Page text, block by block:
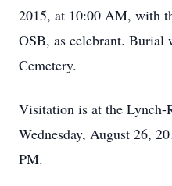
2015, at 10:00 AM, with
OSB, as celebrant.
Cemetery.
Visitation is at the Lynch-
Wednesday, August 26,
PM.